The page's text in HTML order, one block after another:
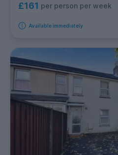
£161 per person per week
Available immediately